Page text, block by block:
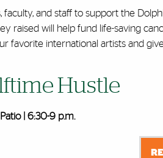
and staff to support the
raised will help fund life-saving
favorite international artists and
Hustle
| 6:30-9 p.m.